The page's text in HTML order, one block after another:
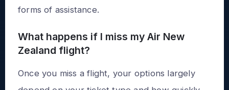
forms of assistance.
What happens if I miss my Air New
Zealand flight?
Once you miss a flight, your options largely